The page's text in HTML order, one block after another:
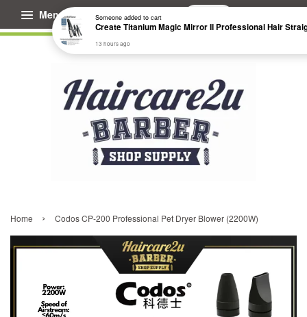
Menu
Home › Codos CP-200 Professional Pet Dryer Blower (2200W)
Someone added to cart
13 hours ago